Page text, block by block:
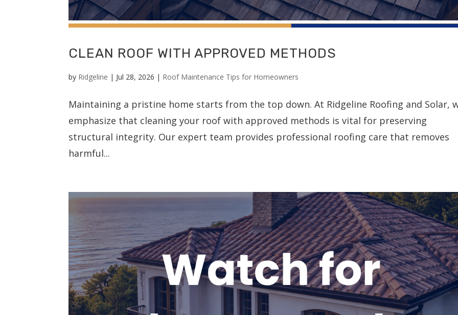
CLEAN ROOF WITH APPROVED METHODS
by Ridgeline | Jul 28, 2026 | Roof Maintenance Tips for Homeowners
Maintaining a pristine home starts from the top down. At Ridgeline Roofing and Solar,
emphasize that cleaning your roof with approved methods is vital for preserving
structural integrity. Our expert team provides professional roofing care that removes
harmful...